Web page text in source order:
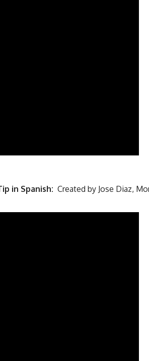
in Spanish: Created by Jose Diaz,